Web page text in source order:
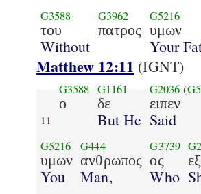
G3588
του
Without
G3962
πατρος
G5216
υμων
Your
Matthew 12:11 (IGNT)
11
G3588
ο
G1161
δε
But He
G2036
ειπεν
Said
G5216
υμων
You
G444
ανθρωπος
Man,
G3739
ος
Who